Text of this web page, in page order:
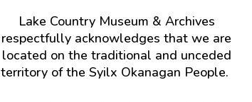
Lake Country Museum & Archives
respectfully acknowledges that we are
located on the traditional and unceded
territory of the Syilx Okanagan People.